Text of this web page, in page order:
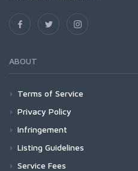
ABOUT
Terms of Service
Privacy Policy
Infringement
Listing Guidelines
Service Fees